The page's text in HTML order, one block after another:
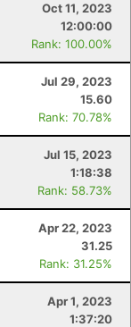
Oct 11, 2023
12:00:00
Rank: 100.00%
Jul 29, 2023
15.60
Rank: 70.78%
Jul 15, 2023
1:18:38
Rank: 58.73%
Apr 22, 2023
31.25
Rank: 31.25%
Apr 1, 2023
1:37:20